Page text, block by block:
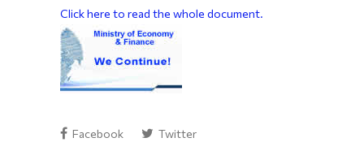
Click here to read the whole document.
Facebook Twitter